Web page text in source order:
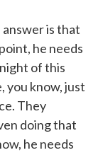
is that
he needs
of this
you know, just
They
doing that
he needs